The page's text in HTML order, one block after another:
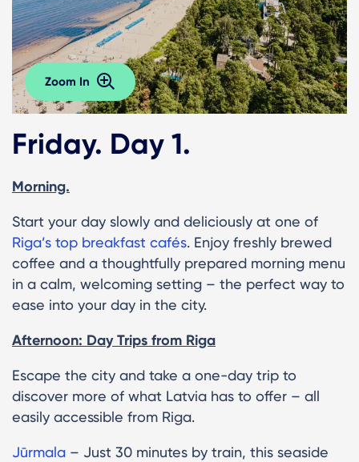
Zoom In
Friday. Day 1.
Morning.
Start your day slowly and deliciously at one of
Riga’s top breakfast cafés. Enjoy freshly brewed
coffee and a thoughtfully prepared morning menu
in a calm, welcoming setting – the perfect way to
ease into your day in the city.
Afternoon: Day Trips from Riga
Escape the city and take a one-day trip to
discover more of what Latvia has to offer – all
easily accessible from Riga.
Jūrmala – Just 30 minutes by train, this seaside